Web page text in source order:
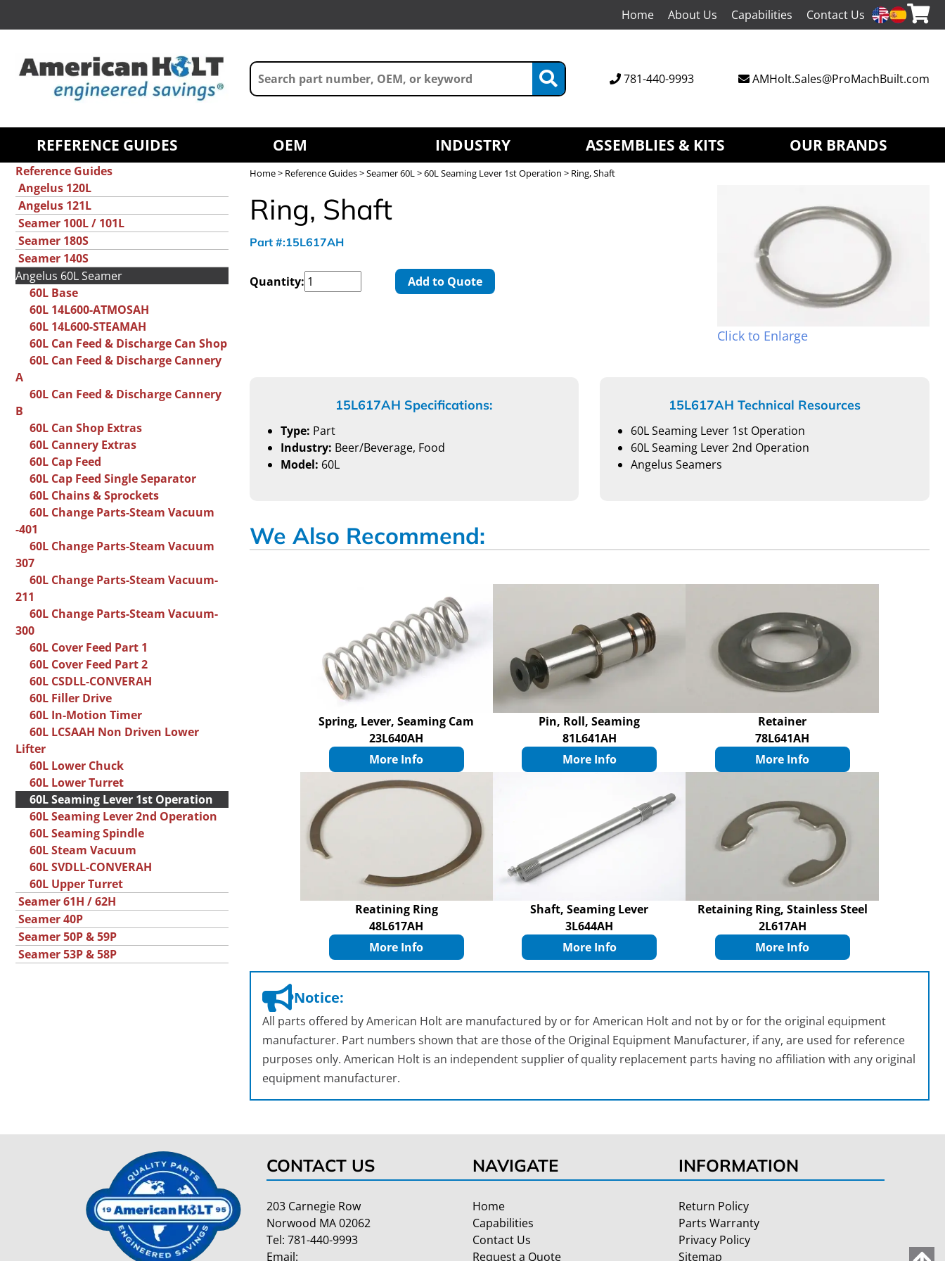
Home About Us Capabilities Contact Us
781-440-9993 AMHolt.Sales@ProMachBuilt.com
REFERENCE GUIDES OEM INDUSTRY ASSEMBLIES & KITS OUR BRANDS
Reference Guides
Angelus 120L
Angelus 121L
Seamer 100L / 101L
Seamer 180S
Seamer 140S
Angelus 60L Seamer
60L Base
60L 14L600-ATMOSAH
60L 14L600-STEAMAH
60L Can Feed & Discharge Can Shop
60L Can Feed & Discharge Cannery
A
60L Can Feed & Discharge Cannery
B
60L Can Shop Extras
60L Cannery Extras
60L Cap Feed
60L Cap Feed Single Separator
60L Chains & Sprockets
60L Change Parts-Steam Vacuum
-401
60L Change Parts-Steam Vacuum
307
60L Change Parts-Steam Vacuum-
211
60L Change Parts-Steam Vacuum-
300
60L Cover Feed Part 1
60L Cover Feed Part 2
60L CSDLL-CONVERAH
60L Filler Drive
60L In-Motion Timer
60L LCSAAH Non Driven Lower
Lifter
60L Lower Chuck
60L Lower Turret
60L Seaming Lever 1st Operation
60L Seaming Lever 2nd Operation
60L Seaming Spindle
60L Steam Vacuum
60L SVDLL-CONVERAH
60L Upper Turret
Seamer 61H / 62H
Seamer 40P
Seamer 50P & 59P
Seamer 53P & 58P
Home> Reference Guides>Seamer 60L>60L Seaming Lever 1st Operation > Ring, Shaft
Ring, Shaft
Part #:15L617AH
Quantity: Add to Quote
Click to Enlarge
15L617AH Specifications:
Type: Part
Industry: Beer/Beverage, Food
Model: 60L
15L617AH Technical Resources
60L Seaming Lever 1st Operation
60L Seaming Lever 2nd Operation
Angelus Seamers
We Also Recommend:
Spring, Lever, Seaming Cam
23L640AH
More Info
Pin, Roll, Seaming
81L641AH
More Info
Retainer
78L641AH
More Info
Reatining Ring
48L617AH
More Info
Shaft, Seaming Lever
3L644AH
More Info
Retaining Ring, Stainless Steel
2L617AH
More Info
Notice:
All parts offered by American Holt are manufactured by or for American Holt and not by or for the original equipment
manufacturer. Part numbers shown that are those of the Original Equipment Manufacturer, if any, are used for reference
purposes only. American Holt is an independent supplier of quality replacement parts having no affiliation with any original
equipment manufacturer.
CONTACT US
203 Carnegie Row
Norwood MA 02062
Tel: 781-440-9993
Email:
NAVIGATE
Home
Capabilities
Contact Us
Request a Quote
INFORMATION
Return Policy
Parts Warranty
Privacy Policy
Sitemap